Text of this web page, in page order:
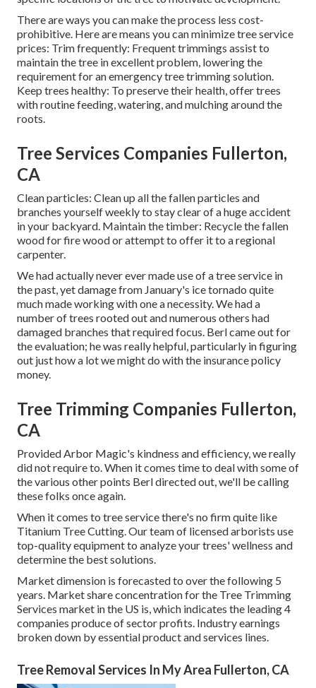
There are ways you can make the process less cost-
prohibitive. Here are means you can minimize tree service
prices: Trim frequently: Frequent trimmings assist to
maintain the tree in excellent problem, lowering the
requirement for an emergency tree trimming solution.
Keep trees healthy: To preserve their health, offer trees
with routine feeding, watering, and mulching around the
roots.
Tree Services Companies Fullerton,
CA
Clean particles: Clean up all the fallen particles and
branches yourself weekly to stay clear of a huge accident
in your backyard. Maintain the timber: Recycle the fallen
wood for fire wood or attempt to offer it to a regional
carpenter.
We had actually never ever made use of a tree service in
the past, yet damage from January's ice tornado quite
much made working with one a necessity. We had a
number of trees rooted out and numerous others had
damaged branches that required focus. Berl came out for
the evaluation; he was really helpful, particularly in figuring
out just how a lot we might do with the insurance policy
money.
Tree Trimming Companies Fullerton,
CA
Provided Arbor Magic's kindness and efficiency, we really
did not require to. When it comes time to deal with some of
the various other points Berl directed out, we'll be calling
these folks once again.
When it comes to tree service there's no firm quite like
Titanium Tree Cutting. Our team of licensed arborists use
top-quality equipment to analyze your trees' wellness and
determine the best solutions.
Market dimension is forecasted to over the following 5
years. Market share concentration for the Tree Trimming
Services market in the US is, which indicates the leading 4
companies produce of sector profits. Industry earnings
broken down by essential product and services lines.
Tree Removal Services In My Area Fullerton, CA